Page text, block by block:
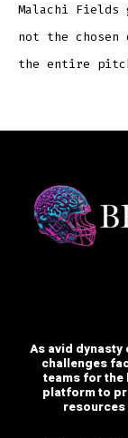
Malachi Fields
not the
the entire
As avid
challenges
teams for the
platform to